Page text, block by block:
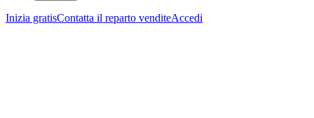
Inizia gratisContatta il reparto venditeAccedi